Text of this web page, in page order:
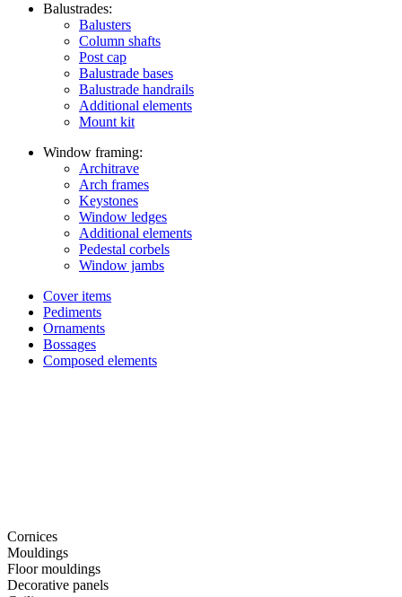
Balustrades:
Balusters
Column shafts
Post cap
Balustrade bases
Balustrade handrails
Additional elements
Mount kit
Window framing:
Architrave
Arch frames
Keystones
Window ledges
Additional elements
Pedestal corbels
Window jambs
Cover items
Pediments
Ornaments
Bossages
Composed elements
Cornices
Mouldings
Floor mouldings
Decorative panels